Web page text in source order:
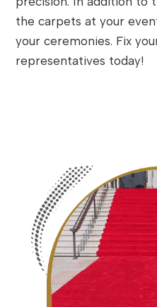
the carpets at your
your ceremonies. Fix
representatives today!